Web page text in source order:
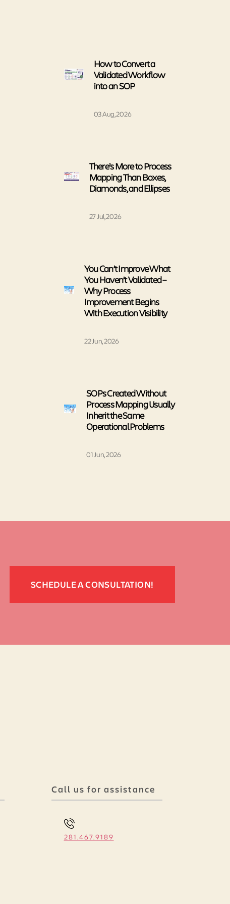
How to Convert a
Validated Workflow
into an SOP
03 Aug, 2026
There’s More to Process
Mapping Than Boxes,
Diamonds, and Ellipses
27 Jul, 2026
You Can’t Improve What
You Haven’t Validated –
Why Process
Improvement Begins
With Execution Visibility
22 Jun, 2026
SOPs Created Without
Process Mapping Usually
Inherit the Same
Operational Problems
01 Jun, 2026
SCHEDULE A CONSULTATION!
Call us for assistance
281.467.9189